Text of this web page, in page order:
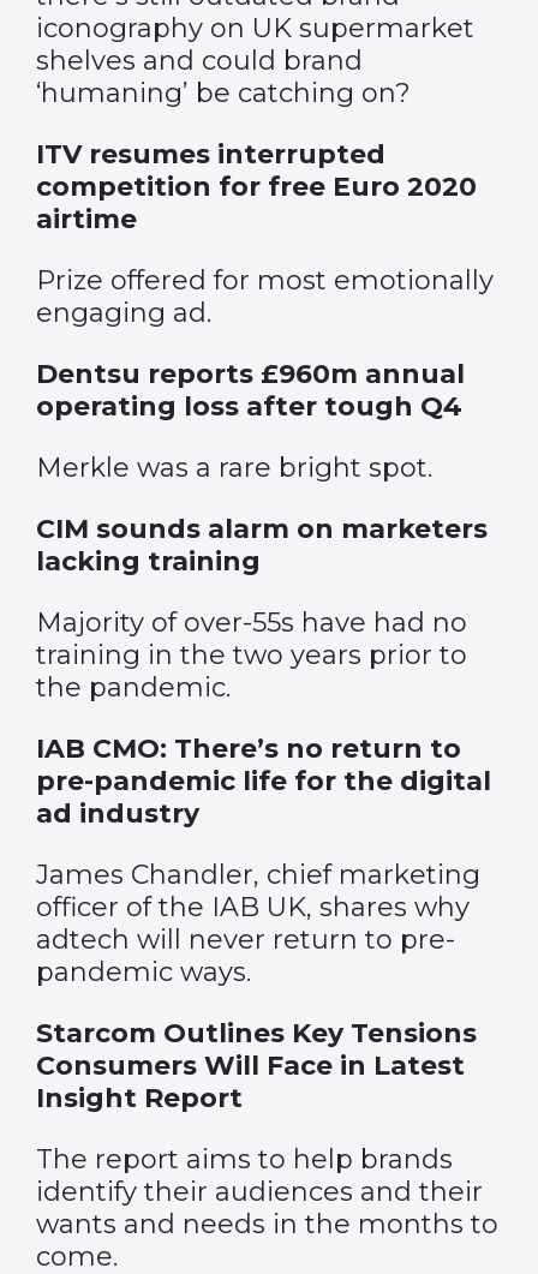
iconography on UK supermarket
shelves and could brand
‘humaning’ be catching on?
ITV resumes interrupted
competition for free Euro 2020
airtime
Prize offered for most emotionally
engaging ad.
Dentsu reports £960m annual
operating loss after tough Q4
Merkle was a rare bright spot.
CIM sounds alarm on marketers
lacking training
Majority of over-55s have had no
training in the two years prior to
the pandemic.
IAB CMO: There’s no return to
pre-pandemic life for the digital
ad industry
James Chandler, chief marketing
officer of the IAB UK, shares why
adtech will never return to pre-
pandemic ways.
Starcom Outlines Key Tensions
Consumers Will Face in Latest
Insight Report
The report aims to help brands
identify their audiences and their
wants and needs in the months to
come.